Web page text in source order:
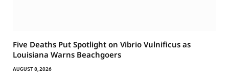
Five Deaths Put Spotlight on Vibrio Vulnificus as
Louisiana Warns Beachgoers
AUGUST 8, 2026